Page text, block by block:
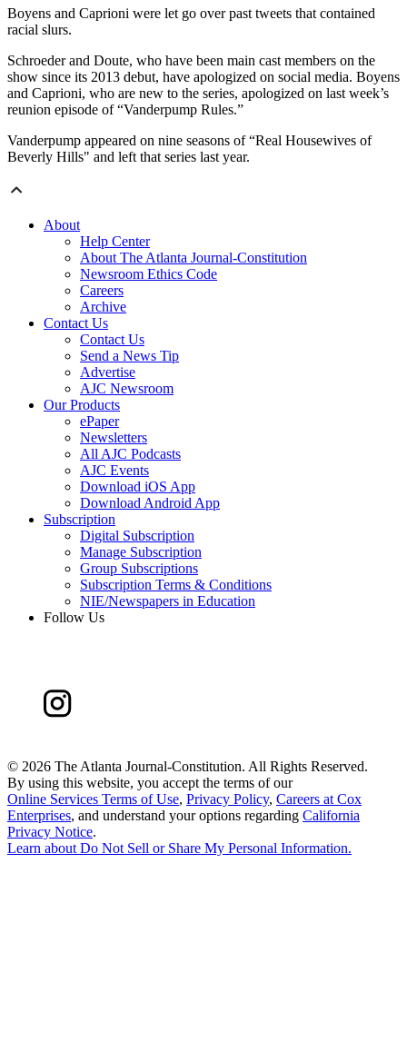
Boyens and Caprioni were let go over past tweets that contained
racial slurs.
Schroeder and Doute, who have been main cast members on the
show since its 2013 debut, have apologized on social media. Boyens
and Caprioni, who are new to the series, apologized on last week’s
reunion episode of “Vanderpump Rules.”
Vanderpump appeared on nine seasons of “Real Housewives of
Beverly Hills" and left that series last year.
About
Help Center
About The Atlanta Journal-Constitution
Newsroom Ethics Code
Careers
Archive
Contact Us
Contact Us
Send a News Tip
Advertise
AJC Newsroom
Our Products
ePaper
Newsletters
All AJC Podcasts
AJC Events
Download iOS App
Download Android App
Subscription
Digital Subscription
Manage Subscription
Group Subscriptions
Subscription Terms & Conditions
NIE/Newspapers in Education
Follow Us
© 2026 The Atlanta Journal-Constitution. All Rights Reserved.
By using this website, you accept the terms of our
Online Services Terms of Use, Privacy Policy, Careers at Cox
Enterprises, and understand your options regarding California
Privacy Notice.
Learn about Do Not Sell or Share My Personal Information.